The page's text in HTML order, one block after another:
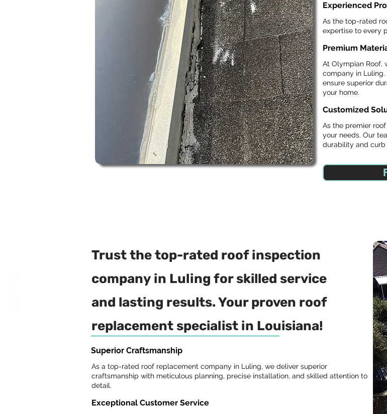
Experienced
As the top-rated
expertise to every
Premium
At Olympian Roof,
company in
ensure superior
your home.
Customized
As the premier
your needs. Our
durability and curb
Trust the top-rated roof inspection
company in Luling for skilled service
and lasting results. Your proven roof
replacement specialist in Louisiana!
Superior Craftsmanship
As a top-rated roof replacement company in Luling, we deliver superior
craftsmanship with meticulous planning, precise installation, and skilled attention to
detail.
Exceptional Customer Service